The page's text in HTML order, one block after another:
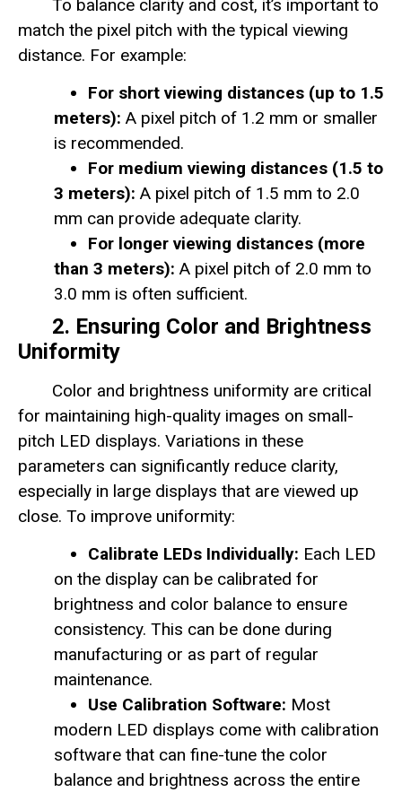
To balance clarity and cost, it’s important to
match the pixel pitch with the typical viewing
distance. For example:
For short viewing distances (up to 1.5
meters): A pixel pitch of 1.2 mm or smaller
is recommended.
For medium viewing distances (1.5 to
3 meters): A pixel pitch of 1.5 mm to 2.0
mm can provide adequate clarity.
For longer viewing distances (more
than 3 meters): A pixel pitch of 2.0 mm to
3.0 mm is often sufficient.
2. Ensuring Color and Brightness
Uniformity
Color and brightness uniformity are critical
for maintaining high-quality images on small-
pitch LED displays. Variations in these
parameters can significantly reduce clarity,
especially in large displays that are viewed up
close. To improve uniformity:
Calibrate LEDs Individually: Each LED
on the display can be calibrated for
brightness and color balance to ensure
consistency. This can be done during
manufacturing or as part of regular
maintenance.
Use Calibration Software: Most
modern LED displays come with calibration
software that can fine-tune the color
balance and brightness across the entire